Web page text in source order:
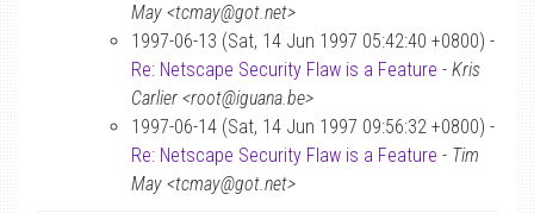
May <tcmay@got.net>
1997-06-13 (Sat, 14 Jun 1997 05:42:40 +0800) -
Re: Netscape Security Flaw is a Feature - Kris
Carlier <root@iguana.be>
1997-06-14 (Sat, 14 Jun 1997 09:56:32 +0800) -
Re: Netscape Security Flaw is a Feature - Tim
May <tcmay@got.net>